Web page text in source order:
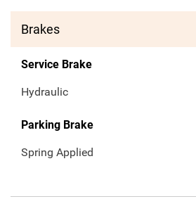
Brakes
Service Brake
Hydraulic
Parking Brake
Spring Applied